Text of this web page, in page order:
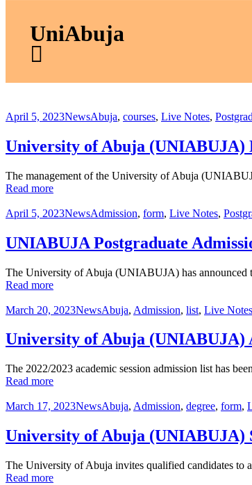
UniAbuja
April 5, 2023NewsAbuja, courses, Live Notes,
University of Abuja (UNIABUJA)
The management of the University of Abuja
Read more
April 5, 2023NewsAdmission, form, Live Notes,
UNIABUJA Postgraduate
The University of Abuja (UNIABUJA) has announced
Read more
March 20, 2023NewsAbuja, Admission, list, Live Notes
University of Abuja (UNIABUJA)
The 2022/2023 academic session admission list has
Read more
March 17, 2023NewsAbuja, Admission, degree, form,
University of Abuja (UNIABUJA)
The University of Abuja invites qualified candidates to
Read more